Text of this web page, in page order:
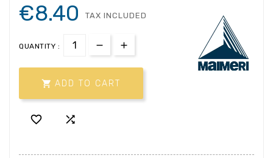
€8.40 TAX INCLUDED
QUANTITY :
 ADD TO CART
 